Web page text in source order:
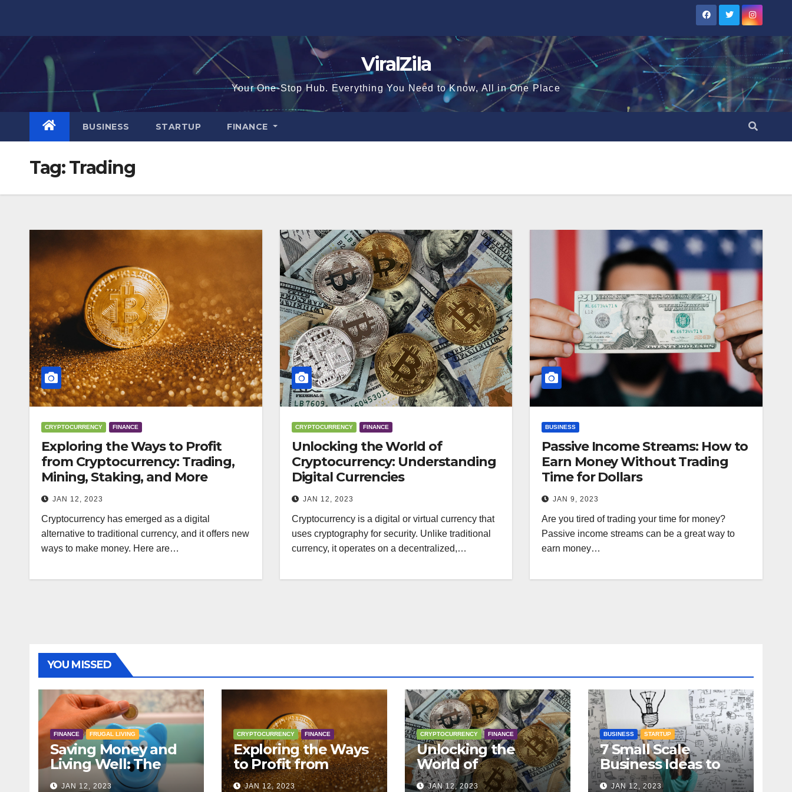
content
ViralZila
Your One-Stop Hub. Everything You Need to Know, All in One Place
BUSINESS STARTUP FINANCE
Tag:Trading
CRYPTOCURRENCY FINANCE
Exploring the Ways to Profit
from Cryptocurrency: Trading,
Mining, Staking, and More
JAN 12, 2023
Cryptocurrency has emerged as a digital
alternative to traditional currency, and it offers new
ways to make money. Here are…
CRYPTOCURRENCY FINANCE
Unlocking the World of
Cryptocurrency: Understanding
Digital Currencies
JAN 12, 2023
Cryptocurrency is a digital or virtual currency that
uses cryptography for security. Unlike traditional
currency, it operates on a decentralized,…
BUSINESS
Passive Income Streams: How to
Earn Money Without Trading
Time for Dollars
JAN 9, 2023
Are you tired of trading your time for money?
Passive income streams can be a great way to
earn money…
YOU MISSED
FINANCE FRUGAL LIVING
Saving Money and
Living Well: The
Principles of Frugal
JAN 12, 2023
CRYPTOCURRENCY FINANCE
Exploring the Ways
to Profit from
Cryptocurrency:
JAN 12, 2023
CRYPTOCURRENCY FINANCE
Unlocking the
World of
Cryptocurrency:
JAN 12, 2023
BUSINESS STARTUP
7 Small Scale
Business Ideas to
Kickstart Your
JAN 12, 2023